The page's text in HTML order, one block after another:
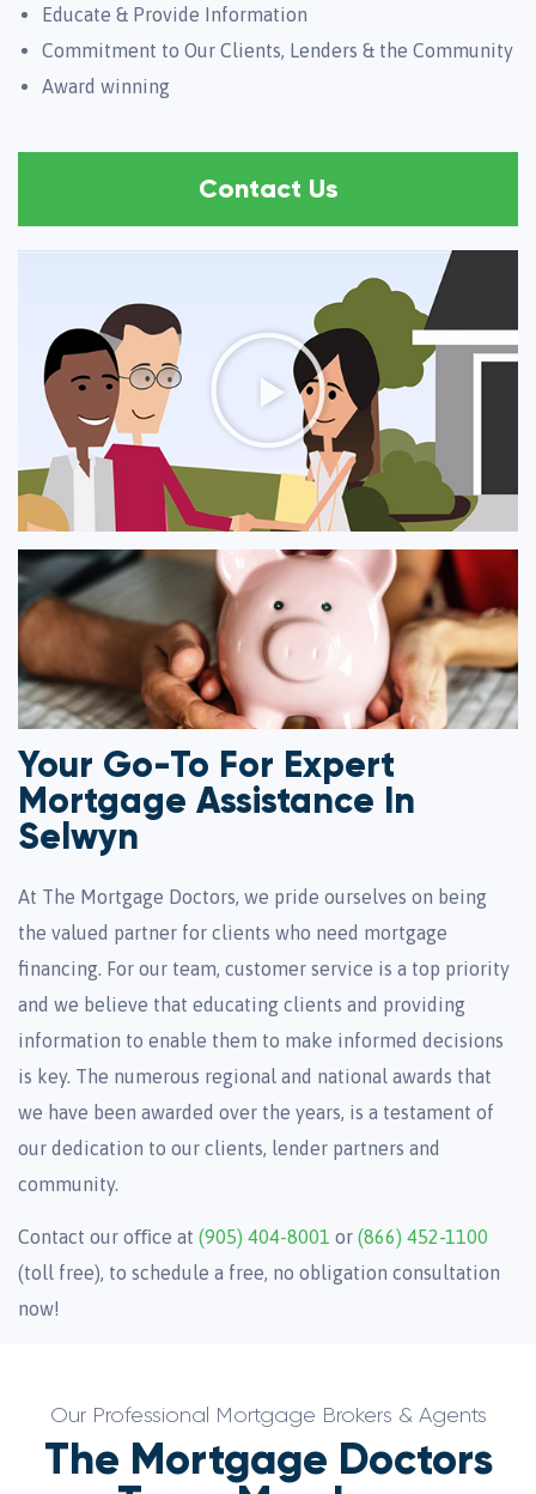
Educate & Provide Information
Commitment to Our Clients, Lenders & the Community
Award winning
Contact Us
Your Go-To For Expert
Mortgage Assistance In
Selwyn
At The Mortgage Doctors, we pride ourselves on being
the valued partner for clients who need mortgage
financing. For our team, customer service is a top priority
and we believe that educating clients and providing
information to enable them to make informed decisions
is key. The numerous regional and national awards that
we have been awarded over the years, is a testament of
our dedication to our clients, lender partners and
community.
Contact our oﬃce at (905) 404-8001 or (866) 452-1100
(toll free), to schedule a free, no obligation consultation
now!
Our Professional Mortgage Brokers & Agents
The Mortgage Doctors